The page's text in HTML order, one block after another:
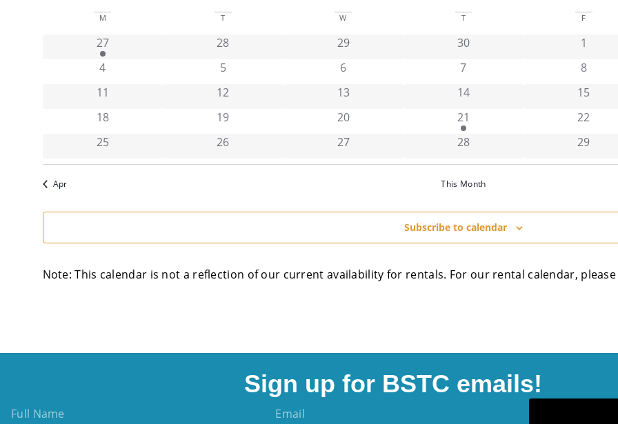
Calendar
Events
M T W T F
has 1 event,
27 has 0 events,
28 has 0 events,
29 has 0 events,
30 has 0
1
has 0 events,
4 has 0 events,
5 has 0 events,
6 has 0 events,
7 has 0
8
has 0 events,
11 has 0 events,
12 has 0 events,
13 has 0 events,
14 has 0
15
has 0 events,
18 has 0 events,
19 has 0 events,
20 has 1 event,
21 has 0
22
has 0 events,
25 has 0 events,
26 has 0 events,
27 has 0 events,
28 has 0
29
Apr This Month
Subscribe to calendar
Note: This calendar is not a reflection of our current availability for rentals. For our rental calendar,
Sign up for BSTC emails!